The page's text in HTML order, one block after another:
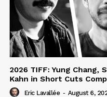
2026 TIFF: Yung Chang,
Kahn in Short Cuts
Eric Lavallée - August 6,